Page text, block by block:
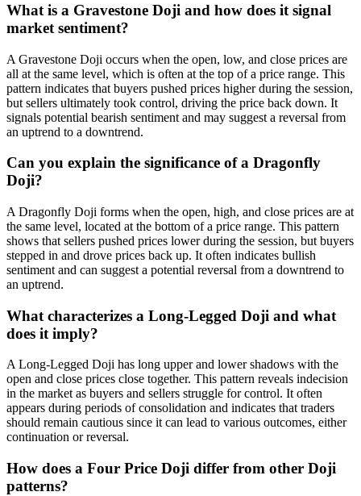
What is a Gravestone Doji and how does it signal
market sentiment?
A Gravestone Doji occurs when the open, low, and close prices are
all at the same level, which is often at the top of a price range. This
pattern indicates that buyers pushed prices higher during the session,
but sellers ultimately took control, driving the price back down. It
signals potential bearish sentiment and may suggest a reversal from
an uptrend to a downtrend.
Can you explain the significance of a Dragonfly
Doji?
A Dragonfly Doji forms when the open, high, and close prices are at
the same level, located at the bottom of a price range. This pattern
shows that sellers pushed prices lower during the session, but buyers
stepped in and drove prices back up. It often indicates bullish
sentiment and can suggest a potential reversal from a downtrend to
an uptrend.
What characterizes a Long-Legged Doji and what
does it imply?
A Long-Legged Doji has long upper and lower shadows with the
open and close prices close together. This pattern reveals indecision
in the market as buyers and sellers struggle for control. It often
appears during periods of consolidation and indicates that traders
should remain cautious since it can lead to various outcomes, either
continuation or reversal.
How does a Four Price Doji differ from other Doji
patterns?